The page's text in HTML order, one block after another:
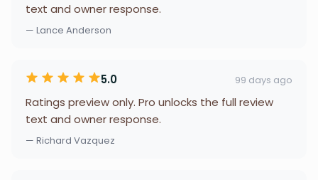
text and owner response.
— Lance Anderson
5.0 99 days ago
Ratings preview only. Pro unlocks the full review
text and owner response.
— Richard Vazquez